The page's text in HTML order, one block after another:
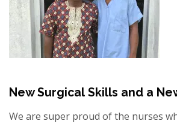
New Surgical Skills and a
We are super proud of the nurses